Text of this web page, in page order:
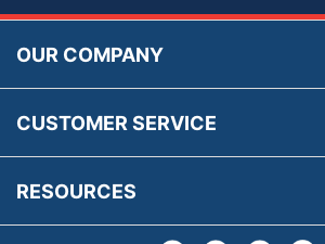
OUR COMPANY
Reviews
CUSTOMER SERVICE
FAQs
Terms & Conditions
RESOURCES
Social Media
Blogs